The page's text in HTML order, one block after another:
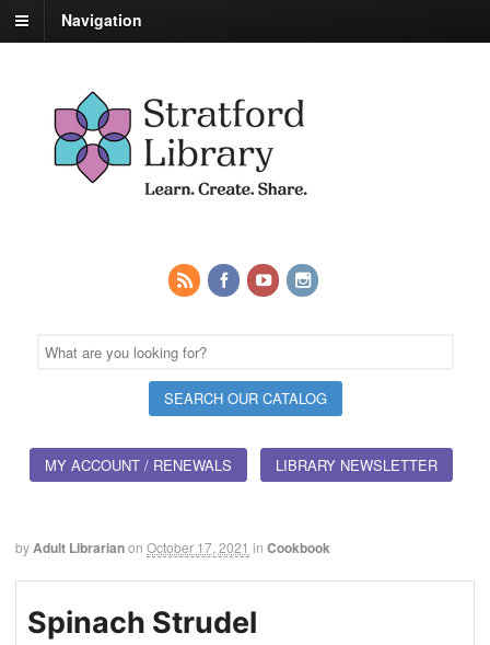
Navigation
MY ACCOUNT / RENEWALS LIBRARY NEWSLETTER
byAdult Librarianon October 17, 2021 in Cookbook
Spinach Strudel